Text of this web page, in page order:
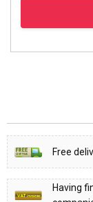
Free
Having